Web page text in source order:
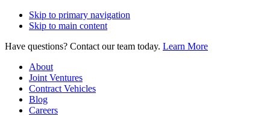
Skip to primary navigation
Skip to main content
Have questions? Contact our team today. Learn More
About
Joint Ventures
Contract Vehicles
Blog
Careers